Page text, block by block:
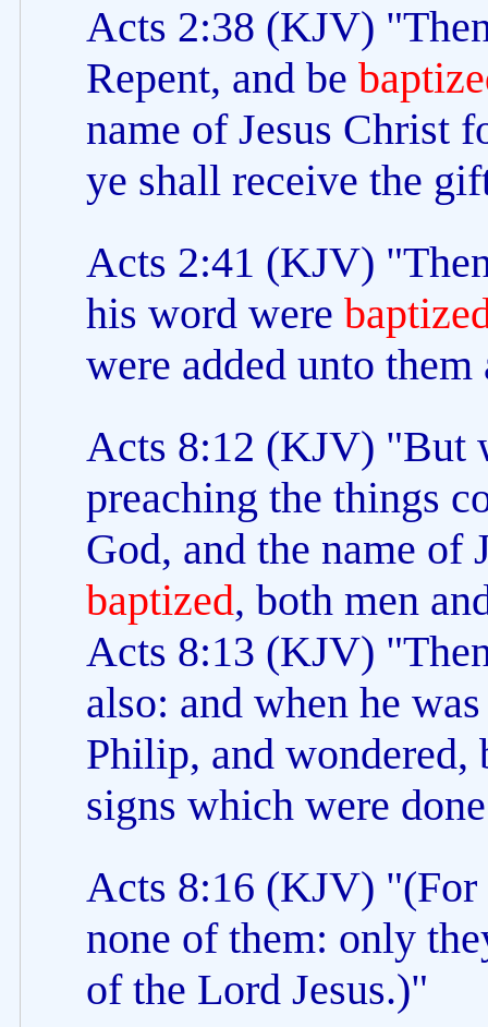
Acts 2:38 (KJV)
Repent, and be
name of Jesus Christ
ye shall receive the
Acts 2:41 (KJV)
his word were
were added unto
Acts 8:12 (KJV) "But
preaching the things
God, and the name of
baptized, both men
Acts 8:13 (KJV)
also: and when he
Philip, and wondered,
signs which were
Acts 8:16 (KJV) "(For
none of them: only
of the Lord Jesus.)"